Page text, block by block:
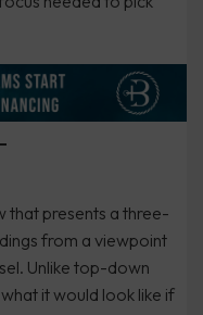
that presents a three-
from a viewpoint
Unlike top-down
it would look like if